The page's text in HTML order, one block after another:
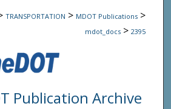
TRANSPORTATION > MDOT Publications >
mdot_docs > 2395
Publication Archive